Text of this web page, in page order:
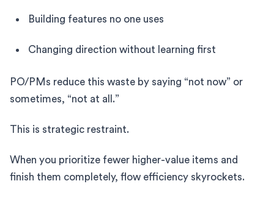
Building features no one uses
Changing direction without learning first
PO/PMs reduce this waste by saying “not now” or
sometimes, “not at all.”
This is strategic restraint.
When you prioritize fewer higher-value items and
finish them completely, flow efficiency skyrockets.